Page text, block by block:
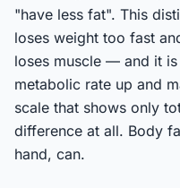
"have less fat". This
loses weight too fast
loses muscle — and it
metabolic rate up and
scale that shows only
difference at all. Body
hand, can.